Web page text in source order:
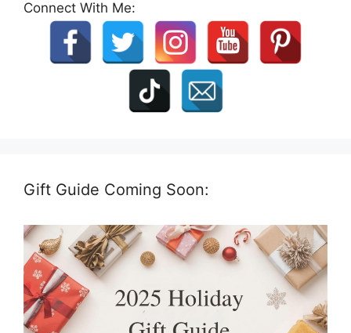
Connect With Me:
Gift Guide Coming Soon: